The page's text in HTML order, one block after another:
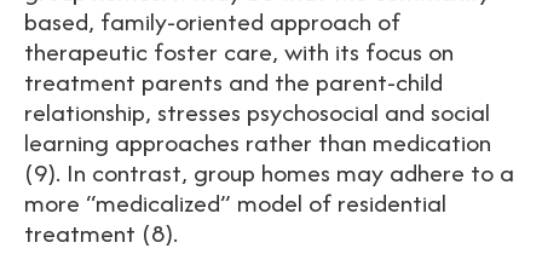
based, family-oriented approach of
therapeutic foster care, with its focus on
treatment parents and the parent-child
relationship, stresses psychosocial and social
learning approaches rather than medication
(9). In contrast, group homes may adhere to a
more “medicalized” model of residential
treatment (8).